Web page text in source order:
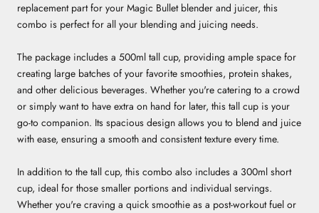
replacement part for your Magic Bullet blender and juicer, this
combo is perfect for all your blending and juicing needs.
The package includes a 500ml tall cup, providing ample space for
creating large batches of your favorite smoothies, protein shakes,
and other delicious beverages. Whether you're catering to a crowd
or simply want to have extra on hand for later, this tall cup is your
go-to companion. Its spacious design allows you to blend and juice
with ease, ensuring a smooth and consistent texture every time.
In addition to the tall cup, this combo also includes a 300ml short
cup, ideal for those smaller portions and individual servings.
Whether you're craving a quick smoothie as a post-workout fuel or